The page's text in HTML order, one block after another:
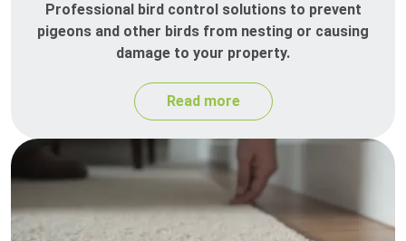
Professional bird control solutions to prevent
pigeons and other birds from nesting or causing
damage to your property.
Read more